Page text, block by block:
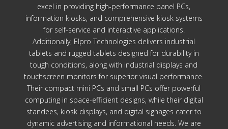
excel in providing high-performance panel PCs,
information kiosks, and comprehensive kiosk systems
for self-service and interactive applications.
Additionally, Elpro Technologies delivers industrial
tablets and rugged tablets designed for durability in
tough conditions, along with industrial displays and
touchscreen monitors for superior visual performance.
Their compact mini PCs and small PCs offer powerful
computing in space-efficient designs, while their digital
standees, kiosk displays, and digital signages cater to
dynamic advertising and informational needs. We are